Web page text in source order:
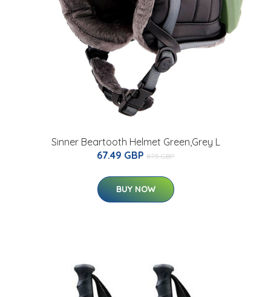
Sinner Beartooth Helmet Green,Grey L
67.49 GBP 87.5 GBP
BUY NOW